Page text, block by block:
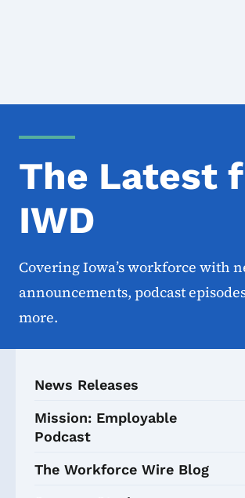
The Latest
IWD
Covering Iowa’s workforce with
announcements, podcast
more.
News Releases
Mission: Employable
Podcast
The Workforce Wire Blog